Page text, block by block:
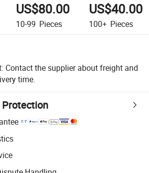
US$80.00
10-99 Pieces
US$40.00
100+ Pieces
Contact the supplier about freight and
time.
Protection